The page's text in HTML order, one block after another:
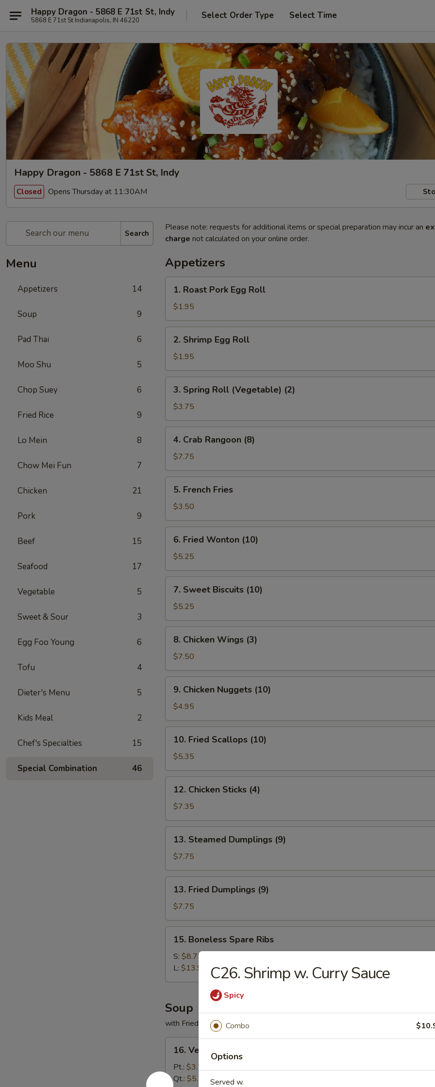
Happy Dragon - 5868 E 71st St, Indy
5868 E 71st St Indianapolis, IN 46220 Select Order Type Select Time
Happy Dragon - 5868 E 71st St, Indy
Closed Opens Thursday at 11:30AM
Search
Menu
Appetizers 14
Soup 9
Pad Thai 6
Moo Shu 5
Chop Suey 6
Fried Rice 9
Lo Mein 8
Chow Mei Fun 7
Chicken 21
Pork 9
Beef 15
Seafood 17
Vegetable 5
Sweet & Sour 3
Egg Foo Young 6
Tofu 4
Dieter's Menu 5
Kids Meal 2
Chef's Specialties 15
Special Combination 46
Please note: requests for additional items or special preparation may incur an
charge not calculated on your online order.
Appetizers
Roast
Pork
Egg
Roll
1. Roast Pork Egg Roll
$1.95
Shrimp
Egg
Roll
2. Shrimp Egg Roll
$1.95
Spring
Roll
(Vegetable)
(2)
3. Spring Roll (Vegetable) (2)
$3.75
Crab
Rangoon
(8)
4. Crab Rangoon (8)
$7.75
French
Fries
5. French Fries
$3.50
Fried
Wonton
(10)
6. Fried Wonton (10)
$5.25
Sweet
Biscuits
(10)
7. Sweet Biscuits (10)
$5.25
Chicken
Wings
(3)
8. Chicken Wings (3)
$7.50
Chicken
Nuggets
(10)
9. Chicken Nuggets (10)
$4.95
Fried
Scallops
(10)
10. Fried Scallops (10)
$5.35
Chicken
Sticks
(4)
12. Chicken Sticks (4)
$7.35
Steamed
Dumplings
(9)
13. Steamed Dumplings (9)
$7.75
Fried
Dumplings
(9)
13. Fried Dumplings (9)
$7.75
Boneless
Spare
Ribs
15. Boneless Spare Ribs
S: $8.75
L: $13.95
Soup
with Fried Noodles
Vegetable
Soup
16. Vegetable Soup
Pt.: $3.75
Qt.: $5.50
C26. Shrimp w. Curry Sauce
Spicy
Combo
Options
Served w.